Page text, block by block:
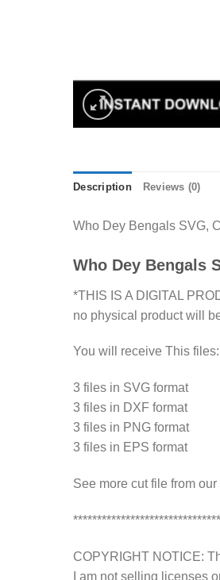
Description Reviews (0)
Who Dey Bengals SVG,
Who Dey Bengals
*THIS IS A DIGITAL
no physical product will
You will receive This files:
3 files in SVG format
3 files in DXF format
3 files in PNG format
3 files in EPS format
See more cut file from our
COPYRIGHT NOTICE:
I am not selling licenses